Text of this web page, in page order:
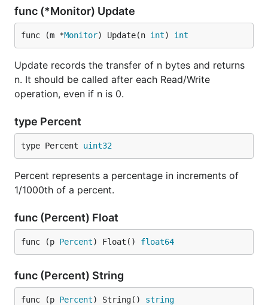
func (*Monitor) Update
func (m *Monitor) Update(n int) int
Update records the transfer of n bytes and returns
n. It should be called after each Read/Write
operation, even if n is 0.
type Percent
type Percent uint32
Percent represents a percentage in increments of
1/1000th of a percent.
func (Percent) Float
func (p Percent) Float() float64
func (Percent) String
func (p Percent) String() string